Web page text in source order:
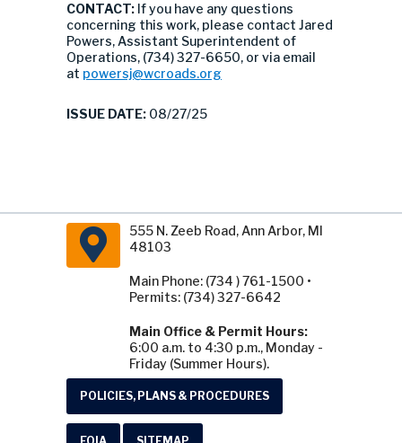
CONTACT: If you have any questions
concerning this work, please contact Jared
Powers, Assistant Superintendent of
Operations, (734) 327-6650, or via email
at powersj@wcroads.org
ISSUE DATE: 08/27/25
555 N. Zeeb Road, Ann Arbor, MI
48103
Main Phone: (734 ) 761-1500 •
Permits: (734) 327-6642
Main Office & Permit Hours:
6:00 a.m. to 4:30 p.m., Monday -
Friday (Summer Hours).
POLICIES, PLANS & PROCEDURES